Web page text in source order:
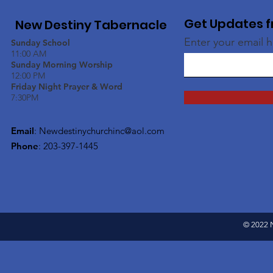
New Destiny Tabernacle
Sunday School
11:00 AM
Sunday Morning Worship
12:00 PM
Friday Night Prayer & Word
7:30PM
Email: Newdestinychurchinc@aol.com
Phone: 203-397-1445
Get Updates
Enter your email
© 2022